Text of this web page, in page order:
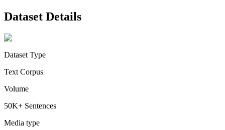
Dataset Details
Dataset Type
Text Corpus
Volume
50K+ Sentences
Media type